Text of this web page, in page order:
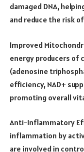
damaged DNA,
and reduce the risk
Improved
energy producers of
(adenosine
efficiency, NAD+
promoting overall
Anti-Inflammatory
inflammation by
are involved in